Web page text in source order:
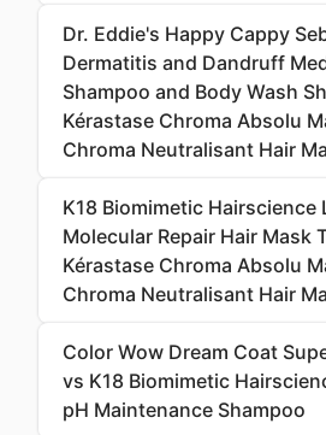
Dr. Eddie's Happy Cappy
Dermatitis and Dandruff
Shampoo and Body Wash
Kérastase Chroma Absolu
Chroma Neutralisant Hair
K18 Biomimetic Hairscience
Molecular Repair Hair Mask
Kérastase Chroma Absolu
Chroma Neutralisant Hair
Color Wow Dream Coat
vs K18 Biomimetic
pH Maintenance Shampoo